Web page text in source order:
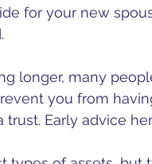
for your new
longer, many
you from
Early advice